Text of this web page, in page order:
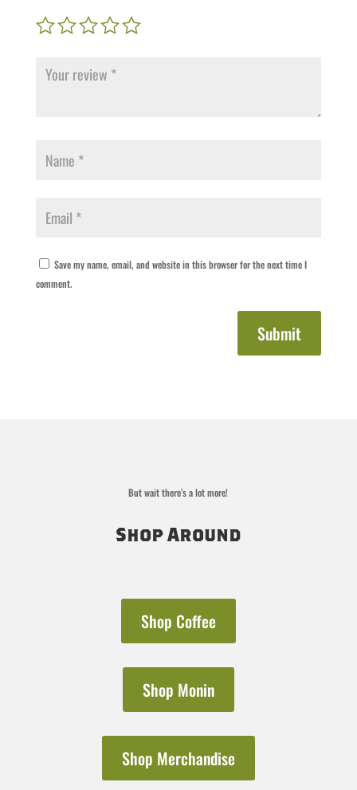
Save my name, email, and website in this browser for the next time I
comment.
Submit
But wait there’s a lot more!
Shop Around
Shop Coffee
Shop Monin
Shop Merchandise